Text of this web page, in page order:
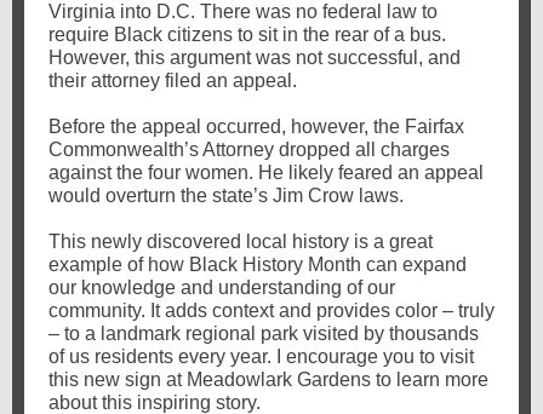
Virginia into D.C. There was no federal law to
require Black citizens to sit in the rear of a bus.
However, this argument was not successful, and
their attorney filed an appeal.
Before the appeal occurred, however, the Fairfax
Commonwealth’s Attorney dropped all charges
against the four women. He likely feared an appeal
would overturn the state’s Jim Crow laws.
This newly discovered local history is a great
example of how Black History Month can expand
our knowledge and understanding of our
community. It adds context and provides color – truly
– to a landmark regional park visited by thousands
of us residents every year.
I encourage you to visit
this new sign at Meadowlark Gardens to learn more
about this inspiring story.